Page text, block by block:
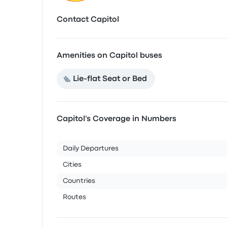
Contact Capitol
Amenities on Capitol buses
Lie-flat Seat or Bed
Capitol's Coverage in Numbers
Daily Departures
Cities
Countries
Routes